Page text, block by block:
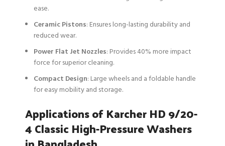
ease.
Ceramic Pistons: Ensures long-lasting durability and
reduced wear.
Power Flat Jet Nozzles: Provides 40% more impact
force for superior cleaning.
Compact Design: Large wheels and a foldable handle
for easy mobility and storage.
Applications of Karcher HD 9/20-
4 Classic High-Pressure Washers